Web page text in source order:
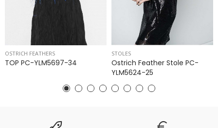
OSTRICH FEATHERS
TOP PC-YLM5697-34
STOLES
Ostrich Feather Stole PC-
YLM5624-25